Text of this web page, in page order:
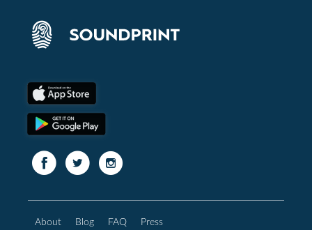
About Blog FAQ Press